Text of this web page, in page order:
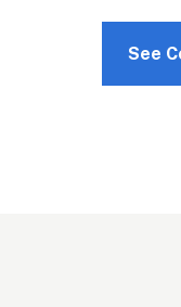
See